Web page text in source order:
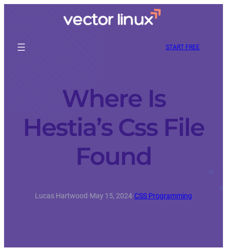
START FREE
Where Is
Hestia’s Css File
Found
Lucas Hartwood·May 15, 2024·CSS Programming